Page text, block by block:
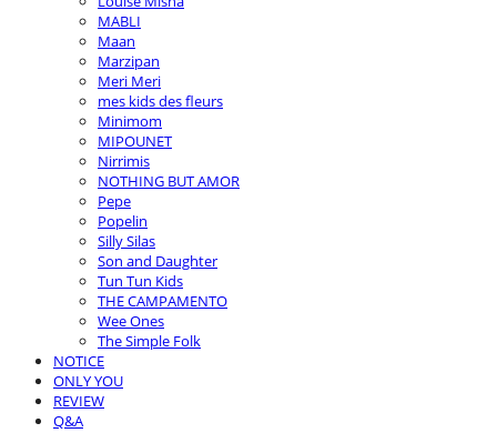
MABLI
Maan
Marzipan
Meri Meri
mes kids des fleurs
Minimom
MIPOUNET
Nirrimis
NOTHING BUT AMOR
Pepe
Popelin
Silly Silas
Son and Daughter
Tun Tun Kids
THE CAMPAMENTO
Wee Ones
The Simple Folk
NOTICE
ONLY YOU
REVIEW
Q&A